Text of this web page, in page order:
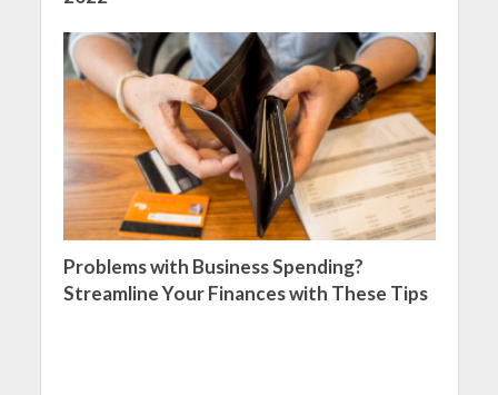
Problems with Business Spending?
Streamline Your Finances with These Tips